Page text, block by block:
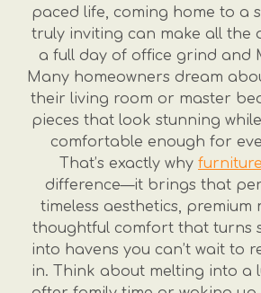
paced life, coming home to a
truly inviting can make all the
a full day of office grind and
Many homeowners dream
their living room or master
pieces that look stunning
comfortable enough for
That’s exactly why furniture
difference—it brings that
timeless aesthetics, premium
thoughtful comfort that turns
into havens you can’t wait to
in. Think about melting into a